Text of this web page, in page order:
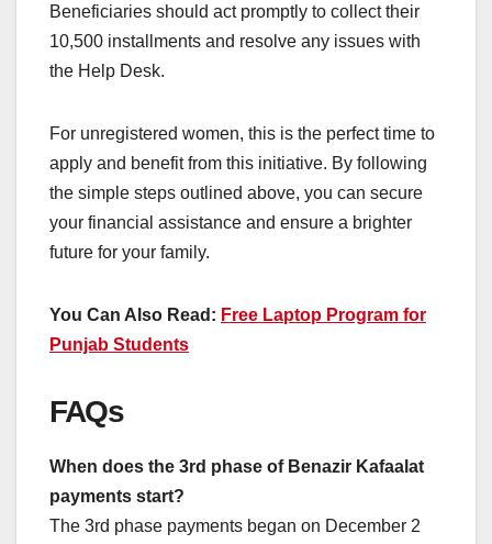
Beneficiaries should act promptly to collect their
10,500 installments and resolve any issues with
the Help Desk.
For unregistered women, this is the perfect time to
apply and benefit from this initiative. By following
the simple steps outlined above, you can secure
your financial assistance and ensure a brighter
future for your family.
You Can Also Read: Free Laptop Program for
Punjab Students
FAQs
When does the 3rd phase of Benazir Kafaalat
payments start?
The 3rd phase payments began on December 2